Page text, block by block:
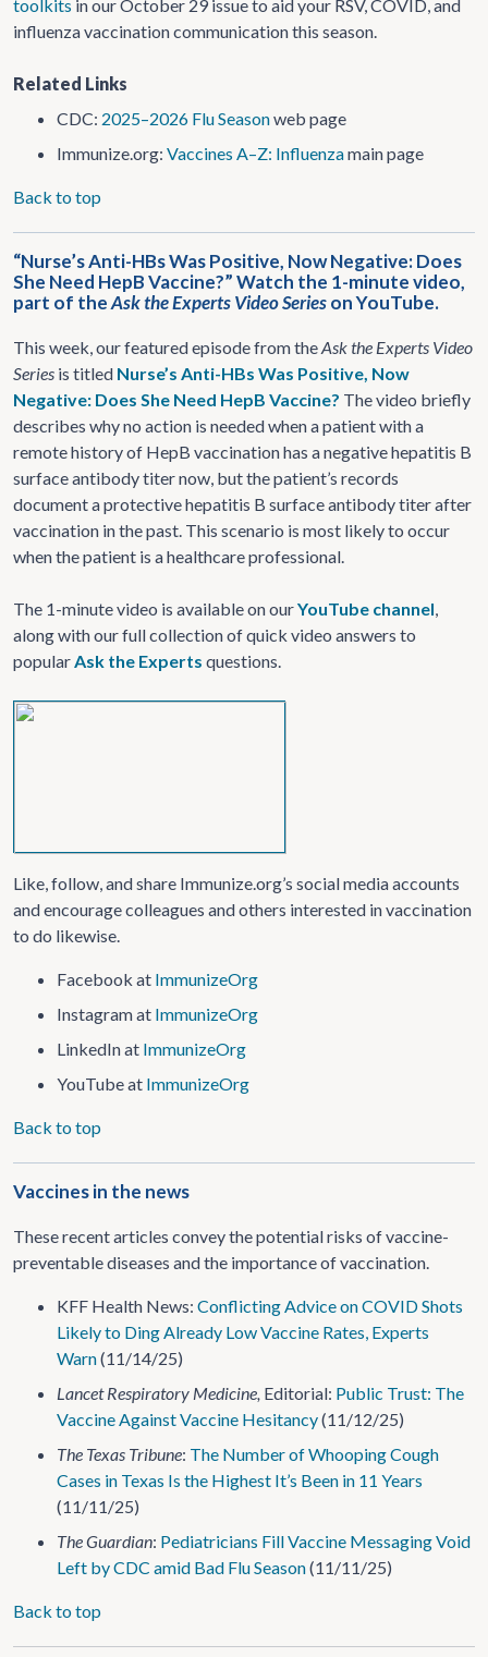
toolkits in our October 29 issue to aid your RSV, COVID, and
influenza vaccination communication this season.
Related Links
CDC: 2025–2026 Flu Seasonweb page
Immunize.org: Vaccines A–Z: Influenzamain page
Back to top
“Nurse’s Anti-HBs Was Positive, Now Negative: Does
She Need HepB Vaccine?” Watch the 1-minute video,
part of theAsk the Experts Video Serieson YouTube.
This week, our featured episode from theAsk the Experts Video
Series is titled Nurse’s Anti-HBs Was Positive, Now
Negative: Does She Need HepB Vaccine? The video briefly
describes why no action is needed when a patient with a
remote history of HepB vaccination has a negative hepatitis B
surface antibody titer now, but the patient’s records
document a protective hepatitis B surface antibody titer after
vaccination in the past. This scenario is most likely to occur
when the patient is a healthcare professional.
The 1-minute video is available on ourYouTube channel,
along with our full collection of quick video answers to
popularAsk the Experts questions.
Like, follow, and share Immunize.org’s social media accounts
and encourage colleagues and others interested in vaccination
to do likewise.
Facebook at ImmunizeOrg
Instagram at ImmunizeOrg
LinkedIn at ImmunizeOrg
YouTube at ImmunizeOrg
Back to top
Vaccines in the news
These recent articles convey the potential risks of vaccine-
preventable diseases and the importance of vaccination.
KFF Health News: Conflicting Advice on COVID Shots
Likely to Ding Already Low Vaccine Rates, Experts
Warn(11/14/25)
Lancet Respiratory Medicine, Editorial: Public Trust: The
Vaccine Against Vaccine Hesitancy(11/12/25)
The Texas Tribune: The Number of Whooping Cough
Cases in Texas Is the Highest It’s Been in 11 Years
(11/11/25)
The Guardian: Pediatricians Fill Vaccine Messaging Void
Left by CDC amid Bad Flu Season(11/11/25)
Back to top